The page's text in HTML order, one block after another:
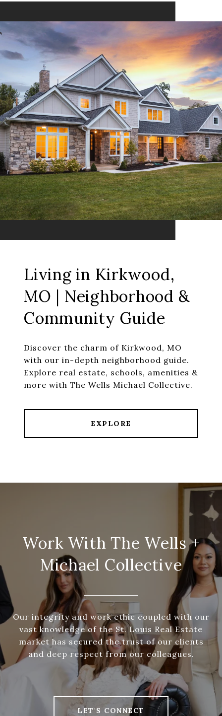
Living in Kirkwood,
MO | Neighborhood &
Community Guide
Discover the charm of Kirkwood, MO
with our in-depth neighborhood guide.
Explore real estate, schools, amenities &
more with The Wells Michael Collective.
EXPLORE
Work With The Wells +
Michael Collective
Our integrity and work ethic coupled with our
vast knowledge of the St. Louis Real Estate
market has secured the trust of our clients
and deep respect from our colleagues.
LET'S CONNECT